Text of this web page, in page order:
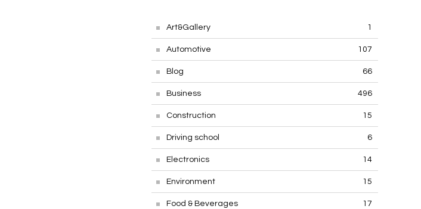
Art&Gallery 1
Automotive 107
Blog 66
Business 496
Construction 15
Driving school 6
Electronics 14
Environment 15
Food & Beverages 17